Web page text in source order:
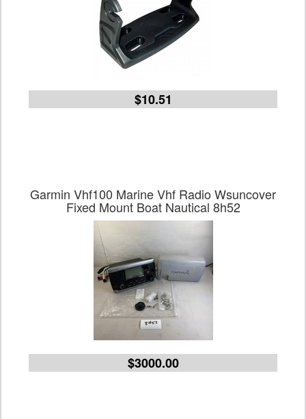
$10.51
Garmin Vhf100 Marine Vhf Radio Wsuncover
Fixed Mount Boat Nautical 8h52
$3000.00